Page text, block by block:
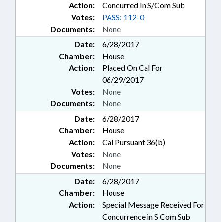
Action:
Concurred In S/Com Sub
Documents: None
Votes: PASS: 112-0
Date:
6/28/2017
Chamber:
House
Action:
Placed On Cal For
06/29/2017
Documents: None
Votes: None
Date:
6/28/2017
Chamber:
House
Action:
Cal Pursuant 36(b)
Documents: None
Votes: None
Date:
6/28/2017
Chamber:
House
Action:
Special Message Received For
Concurrence in S Com Sub